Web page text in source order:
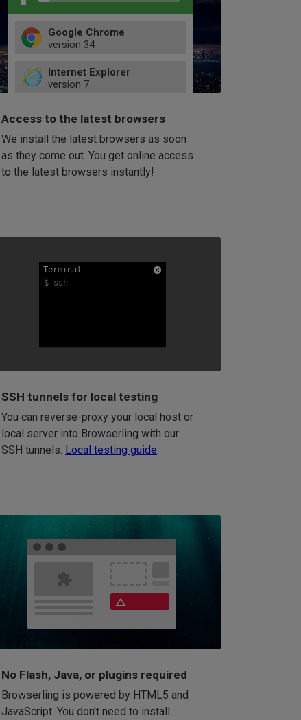
Google Chrome
version 34
52
66
Internet Explorer
version 7
9
11
Firefox
version 32
41
58
60
Opera
42
Access to the latest browsers
We install the latest browsers as soon
as they come out. You get online access
to the latest browsers instantly!
Terminal
$ ssh
Terminal
$ ssh
Terminal
$ ssh
SSH tunnels for local testing
You can reverse-proxy your local host or
local server into Browserling with our
SSH tunnels. Local testing guide
No Flash, Java, or plugins required
Browserling is powered by HTML5 and
JavaScript. You don't need to install